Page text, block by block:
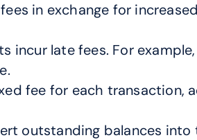
in exchange for
incur late fees. For
fee for each transaction,
outstanding balances